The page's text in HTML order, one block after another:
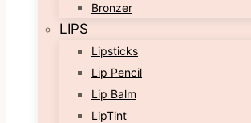
Bronzer
LIPS
Lipsticks
Lip Pencil
Lip Balm
LipTint